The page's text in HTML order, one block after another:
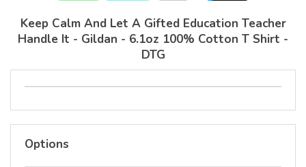
Keep Calm And Let A Gifted Education Teacher
Handle It - Gildan - 6.1oz 100% Cotton T Shirt -
DTG
Options